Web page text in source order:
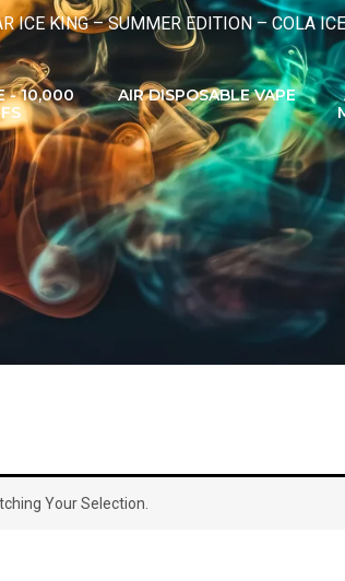
ICE KING – SUMMER EDITION – COLA
- 10,000
AIR DISPOSABLE VAPE
Your Selection.